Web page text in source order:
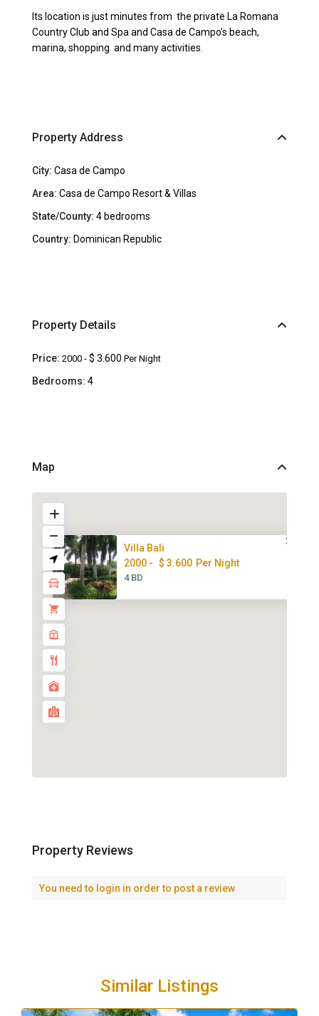
Its location is just minutes from the private La Romana
Country Club and Spa and Casa de Campo’s beach,
marina, shopping and many activities.
Property Address
City: Casa de Campo
Area: Casa de Campo Resort & Villas
State/County: 4 bedrooms
Country: Dominican Republic
Property Details
Price: 2000 -$ 3.600Per Night
Bedrooms: 4
Map
Villa Bali
2000 - $ 3.600 Per Night
4 BD
Property Reviews
You need to login in order to post a review
Similar Listings